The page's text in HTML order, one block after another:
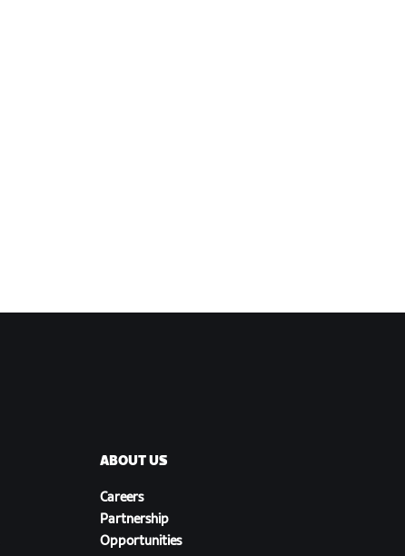
ABOUT US
Careers
Partnership
Opportunities